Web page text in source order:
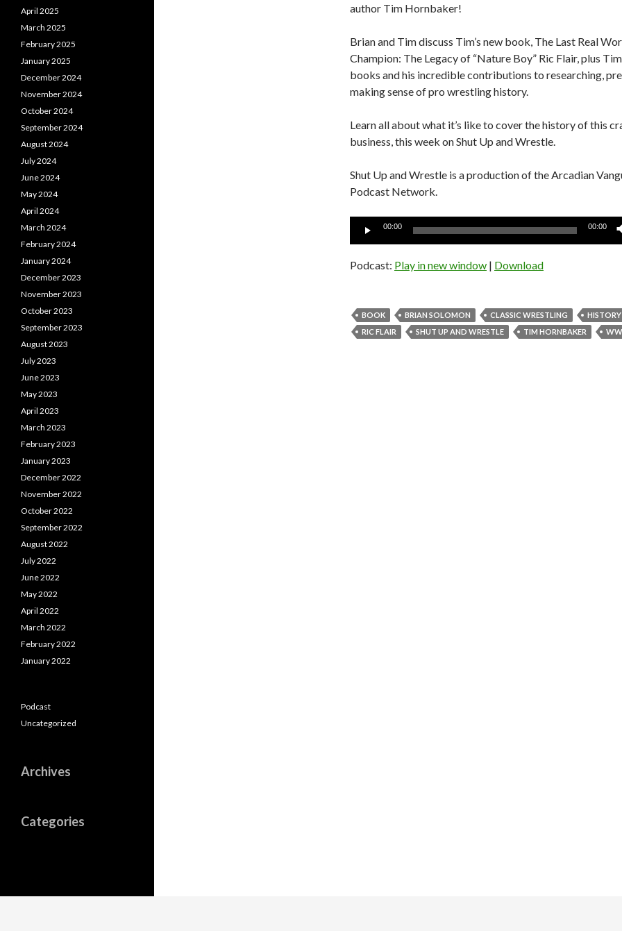
author Tim Hornbaker!
Brian and Tim discuss Tim’s new book, The Last Real
Champion: The Legacy of “Nature Boy” Ric Flair, plus
books and his incredible contributions to researching,
making sense of pro wrestling history.
Learn all about what it’s like to cover the history of this
business, this week on Shut Up and Wrestle.
Shut Up and Wrestle is a production of the Arcadian
Podcast Network.
Audio
00:00 00:00
Podcast: Play in new window | Download
BOOK BRIAN SOLOMON CLASSIC WRESTLING
HISTORY
RIC FLAIR
SHUT UP AND WRESTLE TIM HORNBAKER
April 2025
March 2025
February 2025
January 2025
December 2024
November 2024
October 2024
September 2024
August 2024
July 2024
June 2024
May 2024
April 2024
March 2024
February 2024
January 2024
December 2023
November 2023
October 2023
September 2023
August 2023
July 2023
June 2023
May 2023
April 2023
March 2023
February 2023
January 2023
December 2022
November 2022
October 2022
September 2022
August 2022
July 2022
June 2022
May 2022
April 2022
March 2022
February 2022
January 2022
Podcast
Uncategorized
Archives
Categories